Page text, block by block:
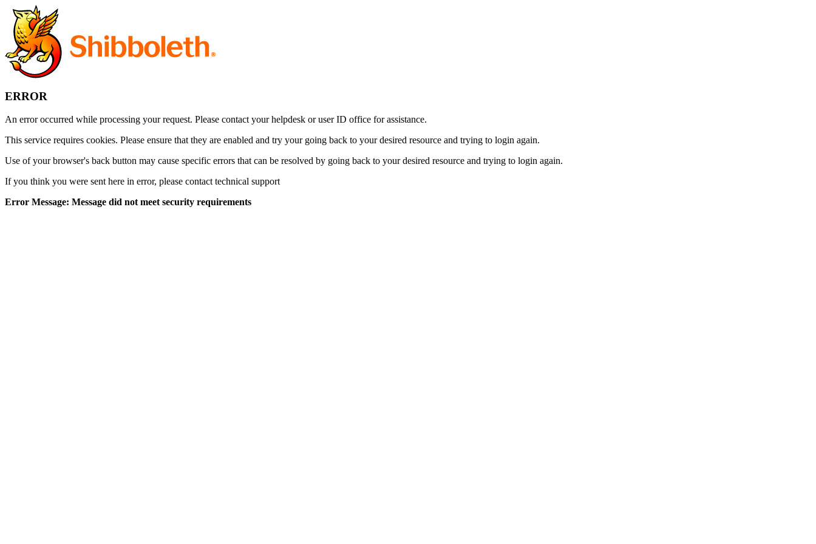
ERROR
An error occurred while processing your request. Please contact your helpdesk or user ID office for assistance.
This service requires cookies. Please ensure that they are enabled and try your going back to your desired resource and trying to login again.
Use of your browser's back button may cause specific errors that can be resolved by going back to your desired resource and trying to login again.
If you think you were sent here in error, please contact technical support
Error Message: Message did not meet security requirements